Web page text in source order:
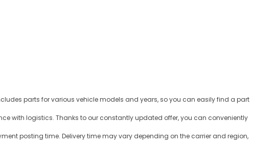
parts for various vehicle models and years, so you can easily find a part
with logistics. Thanks to our constantly updated offer, you can conveniently
posting time. Delivery time may vary depending on the carrier and region,